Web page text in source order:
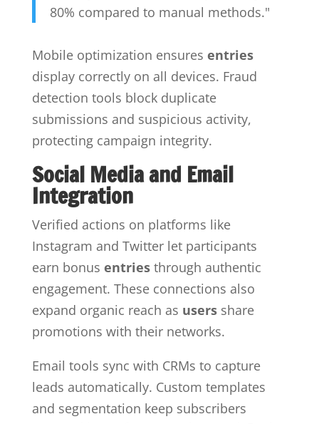
80% compared to manual methods."
Mobile optimization ensures entries
display correctly on all devices. Fraud
detection tools block duplicate
submissions and suspicious activity,
protecting campaign integrity.
Social Media and Email
Integration
Verified actions on platforms like
Instagram and Twitter let participants
earn bonus entriesthrough authentic
engagement. These connections also
expand organic reach as usersshare
promotions with their networks.
Email tools sync with CRMs to capture
leads automatically. Custom templates
and segmentation keep subscribers